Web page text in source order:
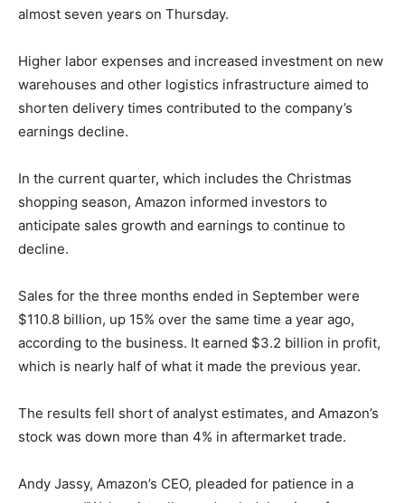
almost seven years on Thursday.
Higher labor expenses and increased investment on new
warehouses and other logistics infrastructure aimed to
shorten delivery times contributed to the company’s
earnings decline.
In the current quarter, which includes the Christmas
shopping season, Amazon informed investors to
anticipate sales growth and earnings to continue to
decline.
Sales for the three months ended in September were
$110.8 billion, up 15% over the same time a year ago,
according to the business. It earned $3.2 billion in profit,
which is nearly half of what it made the previous year.
The results fell short of analyst estimates, and Amazon’s
stock was down more than 4% in aftermarket trade.
Andy Jassy, Amazon’s CEO, pleaded for patience in a